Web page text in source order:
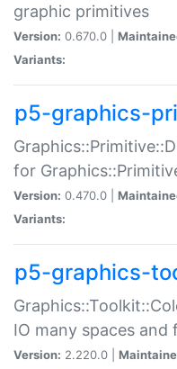
graphic primitives
Version: 0.670.0 |
Variants:
p5-graphics-
for
Version: 0.470.0 |
Variants:
p5-graphics-
IO many spaces and
Version: 2.220.0 |